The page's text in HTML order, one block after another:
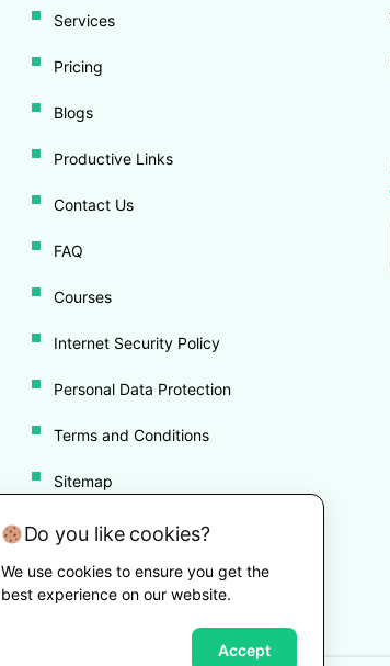
Services
Pricing
Blogs
Productive Links
Contact Us
FAQ
Courses
Internet Security Policy
Personal Data Protection
Terms and Conditions
Sitemap
Disclaimer
Cookie Policy
Do you like cookies?
We use cookies to ensure you get the
best experience on our website.
Accept